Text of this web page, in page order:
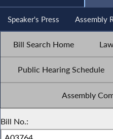
Speaker's Press Assembly
Bill Search Home
Public Hearing Schedule
Assembly
Bill No.: